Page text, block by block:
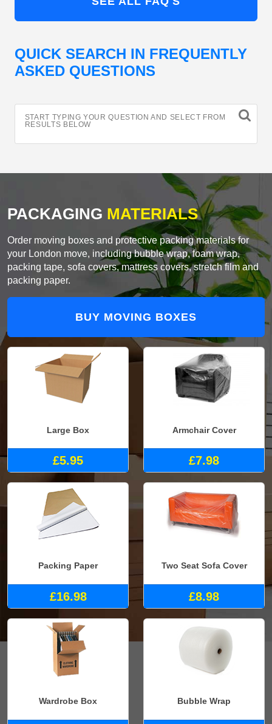
QUICK SEARCH IN FREQUENTLY
ASKED QUESTIONS
START TYPING YOUR QUESTION AND SELECT FROM
RESULTS BELOW
PACKAGING MATERIALS
Order moving boxes and protective packing materials for
your London move, including bubble wrap, foam wrap,
packing tape, sofa covers, mattress covers, stretch film and
packing paper.
BUY MOVING BOXES
Large Box
£5.95
Armchair Cover
£7.98
Packing Paper
£16.98
Two Seat Sofa Cover
£8.98
Wardrobe Box Bubble Wrap